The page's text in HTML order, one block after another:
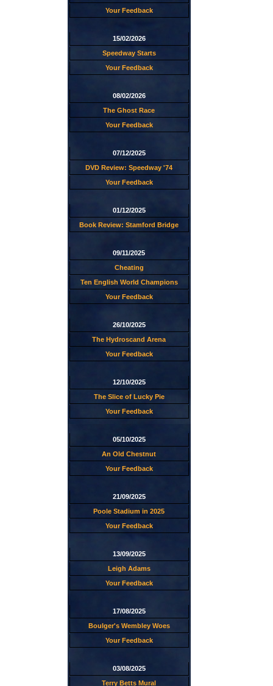
Your Feedback
15/02/2026
Speedway Starts
Your Feedback
08/02/2026
The Ghost Race
Your Feedback
07/12/2025
DVD Review: Speedway '74
Your Feedback
01/12/2025
Book Review: Stamford Bridge
09/11/2025
Cheating
Ten English World Champions
Your Feedback
26/10/2025
The Hydroscand Arena
Your Feedback
12/10/2025
The Slice of Lucky Pie
Your Feedback
05/10/2025
An Old Chestnut
Your Feedback
21/09/2025
Poole Stadium in 2025
Your Feedback
13/09/2025
Leigh Adams
Your Feedback
17/08/2025
Boulger's Wembley Woes
Your Feedback
03/08/2025
Terry Betts Mural